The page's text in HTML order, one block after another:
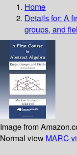
Home
Details for: A
groups, and
Image from
Normal view MARC